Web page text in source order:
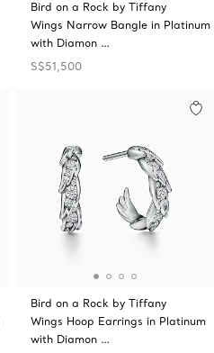
Bird on a Rock by Tiffany
Wings Narrow Bangle in Platinum
with Diamon …
S$51,500
Bird on a Rock by Tiffany
Wings Hoop Earrings in Platinum
with Diamon …